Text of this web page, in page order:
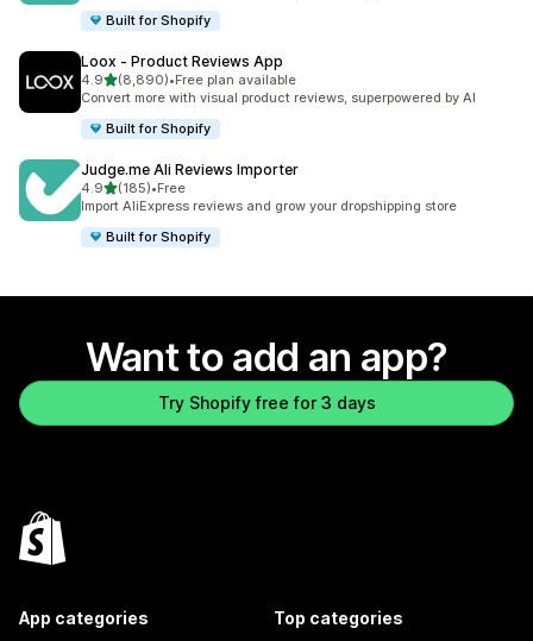
Built for Shopify
Loox ‑ Product Reviews App
4.9out of 5 stars
(8,890)
8890 total reviews
•Free plan available
Convert more with visual product reviews, superpowered by AI
Built for Shopify
Judge.me Ali Reviews Importer
4.9out of 5 stars
(185)
185 total reviews
•Free
Import AliExpress reviews and grow your dropshipping store
Built for Shopify
Want to add an app?
Try Shopify free for 3 days
App categories Top categories